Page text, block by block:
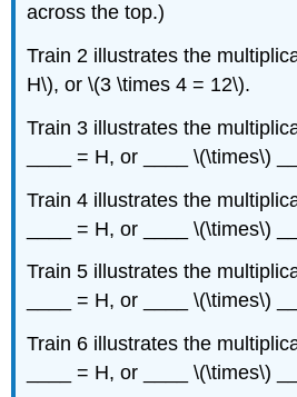
across the top.)
Train 2 illustrates the
H\), or \(3 \times 4 = 12\).
Train 3 illustrates the
____ = H, or ____ \(\times\)
Train 4 illustrates the
____ = H, or ____ \(\times\)
Train 5 illustrates the
____ = H, or ____ \(\times\)
Train 6 illustrates the
____ = H, or ____ \(\times\)